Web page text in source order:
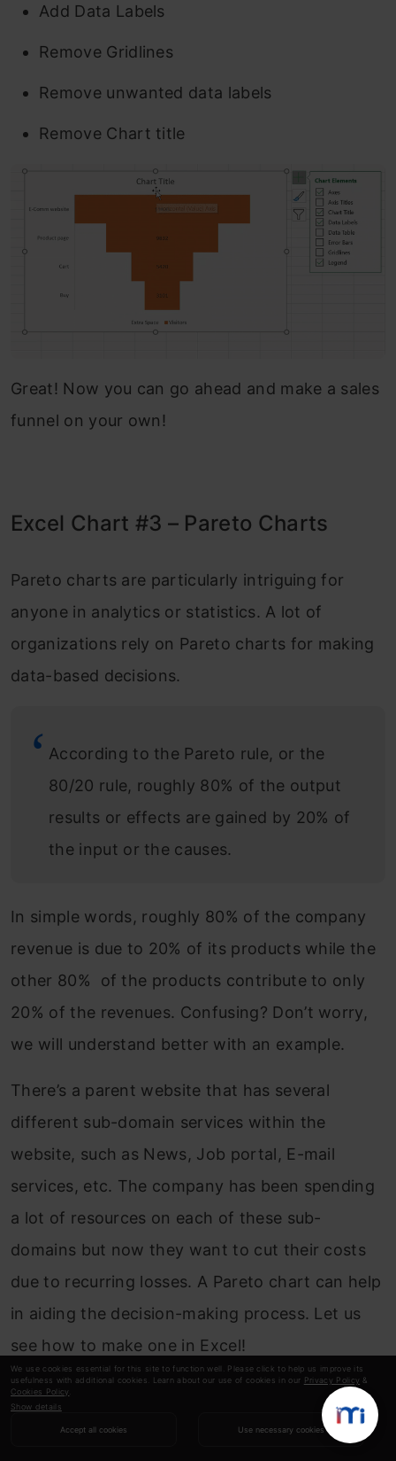
We use cookies essential for this site to function well. Please click to help us improve its
usefulness with additional cookies. Learn about our use of cookies in our Privacy Policy &
Cookies Policy
Show details
Accept all cookies Use necessary cookies
Add Data Labels
Remove Gridlines
Remove unwanted data labels
Remove Chart title
Great! Now you can go ahead and make a sales
funnel on your own!
Excel Chart #3 – Pareto Charts
Pareto charts are particularly intriguing for
anyone in analytics or statistics. A lot of
organizations rely on Pareto charts for making
data-based decisions.
According to the Pareto rule, or the
80/20 rule, roughly 80% of the output
results or effects are gained by 20% of
the input or the causes.
In simple words, roughly 80% of the company
revenue is due to 20% of its products while the
other 80% of the products contribute to only
20% of the revenues. Confusing? Don’t worry,
we will understand better with an example.
There’s a parent website that has several
different sub-domain services within the
website, such as News, Job portal, E-mail
services, etc. The company has been spending
a lot of resources on each of these sub-
domains but now they want to cut their costs
due to recurring losses. A Pareto chart can help
in aiding the decision-making process. Let us
see how to make one in Excel!